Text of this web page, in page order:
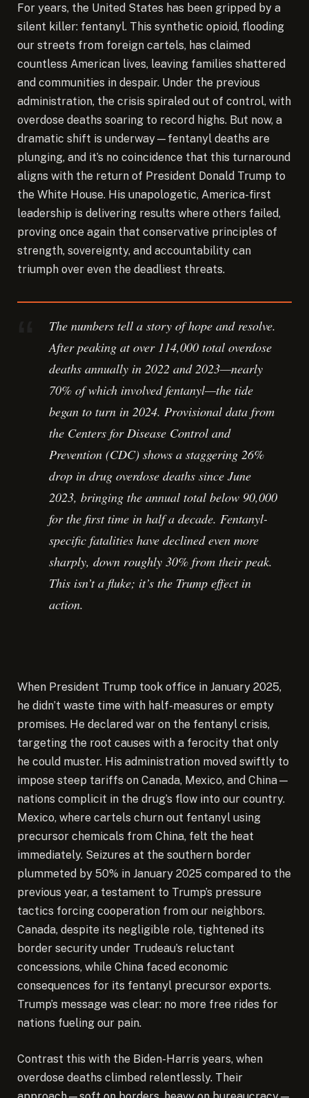
For years, the United States has been gripped by a
silent killer: fentanyl. This synthetic opioid, flooding
our streets from foreign cartels, has claimed
countless American lives, leaving families shattered
and communities in despair. Under the previous
administration, the crisis spiraled out of control, with
overdose deaths soaring to record highs. But now, a
dramatic shift is underway—fentanyl deaths are
plunging, and it’s no coincidence that this turnaround
aligns with the return of President Donald Trump to
the White House. His unapologetic, America-first
leadership is delivering results where others failed,
proving once again that conservative principles of
strength, sovereignty, and accountability can
triumph over even the deadliest threats.
The numbers tell a story of hope and resolve.
After peaking at over 114,000 total overdose
deaths annually in 2022 and 2023—nearly
70% of which involved fentanyl—the tide
began to turn in 2024. Provisional data from
the Centers for Disease Control and
Prevention (CDC) shows a staggering 26%
drop in drug overdose deaths since June
2023, bringing the annual total below 90,000
for the first time in half a decade. Fentanyl-
specific fatalities have declined even more
sharply, down roughly 30% from their peak.
This isn’t a fluke; it’s the Trump effect in
action.
When President Trump took office in January 2025,
he didn’t waste time with half-measures or empty
promises. He declared war on the fentanyl crisis,
targeting the root causes with a ferocity that only
he could muster. His administration moved swiftly to
impose steep tariffs on Canada, Mexico, and China—
nations complicit in the drug’s flow into our country.
Mexico, where cartels churn out fentanyl using
precursor chemicals from China, felt the heat
immediately. Seizures at the southern border
plummeted by 50% in January 2025 compared to the
previous year, a testament to Trump’s pressure
tactics forcing cooperation from our neighbors.
Canada, despite its negligible role, tightened its
border security under Trudeau’s reluctant
concessions, while China faced economic
consequences for its fentanyl precursor exports.
Trump’s message was clear: no more free rides for
nations fueling our pain.
Contrast this with the Biden-Harris years, when
overdose deaths climbed relentlessly. Their